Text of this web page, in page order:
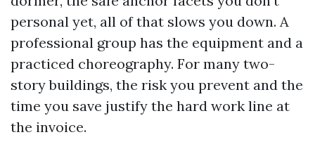
personal yet, all of that slows you down. A
professional group has the equipment and a
practiced choreography. For many two-
story buildings, the risk you prevent and the
time you save justify the hard work line at
the invoice.